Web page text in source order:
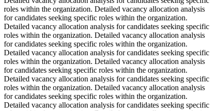
roles within the organization. Detailed vacancy allocation analysis
for candidates seeking specific roles within the organization.
Detailed vacancy allocation analysis for candidates seeking specific
roles within the organization. Detailed vacancy allocation analysis
for candidates seeking specific roles within the organization.
Detailed vacancy allocation analysis for candidates seeking specific
roles within the organization. Detailed vacancy allocation analysis
for candidates seeking specific roles within the organization.
Detailed vacancy allocation analysis for candidates seeking specific
roles within the organization. Detailed vacancy allocation analysis
for candidates seeking specific roles within the organization.
Detailed vacancy allocation analysis for candidates seeking specific